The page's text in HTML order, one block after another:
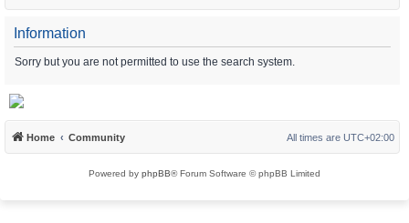
Information
Sorry but you are not permitted to use the search system.
Home Community All times are UTC+02:00
Powered by phpBB® Forum Software © phpBB Limited